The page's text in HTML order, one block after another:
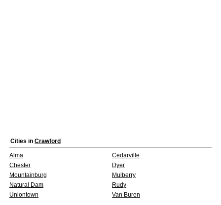
Cities in Crawford
Alma
Cedarville
Chester
Dyer
Mountainburg
Mulberry
Natural Dam
Rudy
Uniontown
Van Buren